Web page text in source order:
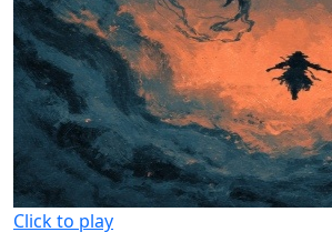
Click to play